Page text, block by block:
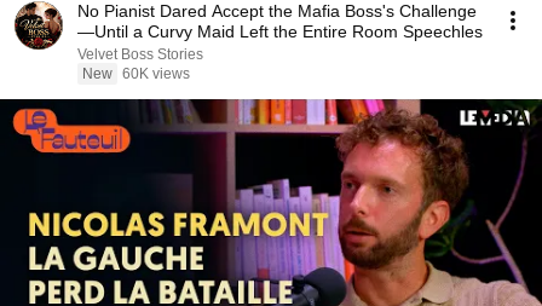
No Pianist Dared Accept the Mafia Boss's Challenge
—Until a Curvy Maid Left the Entire Room Speechles
Velvet Boss Stories
New 60K views